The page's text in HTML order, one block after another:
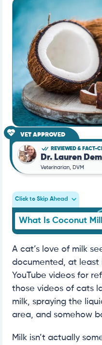
VET APPROVED
REVIEWED & FACT-
Dr. Lauren
Veterinarian, DVM
Click to Skip Ahead
What Is Coconut
A cat’s love of milk
documented, at least
YouTube videos for
those videos of cats
milk, spraying the
area, and somehow
Milk isn’t actually